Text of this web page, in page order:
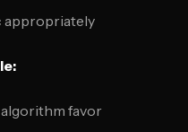
appropriately
favor